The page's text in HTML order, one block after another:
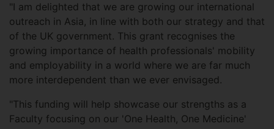
"I am delighted that we are growing our international
outreach in Asia, in line with both our strategy and that
of the UK government. This grant recognises the
growing importance of health professionals' mobility
and employability in a world where we are far much
more interdependent than we ever envisaged.
"This funding will help showcase our strengths as a
Faculty focusing on our 'One Health, One Medicine'